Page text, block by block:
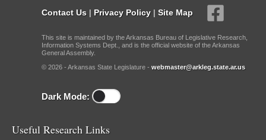
Contact Us | Privacy Policy | Site Map
This site is maintained by the Arkansas Bureau of Legislative Research,
Information Systems Dept., and is the official website of the Arkansas
General Assembly.
© 2026 - Arkansas State Legislature - webmaster@arkleg.state.ar.us
Dark Mode:
Useful Research Links